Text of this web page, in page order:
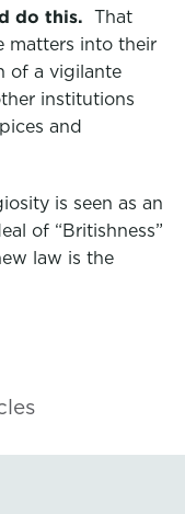
do this.
That
matters into their
of a vigilante
institutions
and
is seen as an
of “Britishness”
law is the